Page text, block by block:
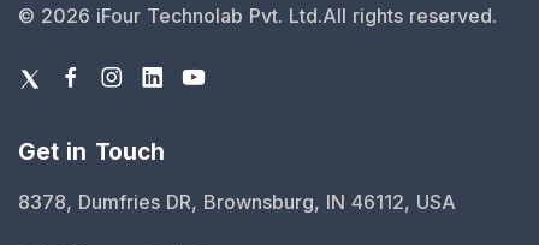
© 2026 iFour Technolab Pvt. Ltd.All rights reserved.
Get in Touch
8378, Dumfries DR, Brownsburg, IN 46112, USA